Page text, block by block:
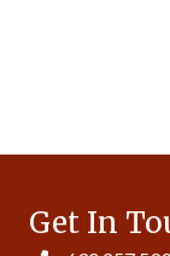
Get In